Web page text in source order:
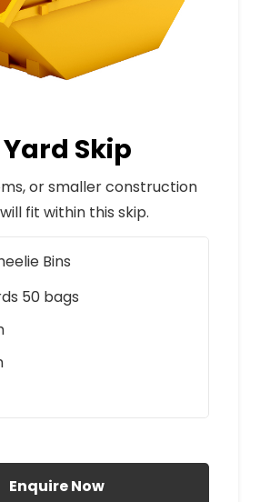
Skip
or smaller construction
fit within this skip.
Bins
50 bags
Enquire Now